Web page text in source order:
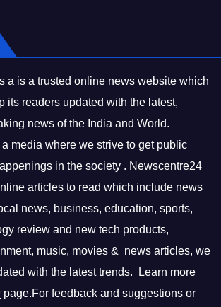
a is a trusted online news website which
its readers updated with the latest,
news of the India and World.
media where we strive to get public
in the society . Newscentre24
articles to read which include news
news, business, education, sports,
review and new tech products,
music, movies & news articles, we
with the latest trends. Learn more
page.For feedback and suggestions or